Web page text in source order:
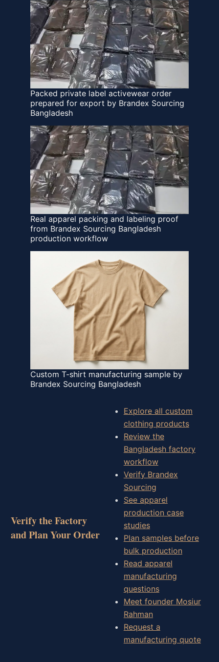
Packed private label activewear order
prepared for export by Brandex Sourcing
Bangladesh
Real apparel packing and labeling proof
from Brandex Sourcing Bangladesh
production workflow
Custom T-shirt manufacturing sample by
Brandex Sourcing Bangladesh
Verify the Factory
and Plan Your Order
Explore all custom
clothing products
Review the
Bangladesh factory
workflow
Verify Brandex
Sourcing
See apparel
production case
studies
Plan samples before
bulk production
Read apparel
manufacturing
questions
Meet founder Mosiur
Rahman
Request a
manufacturing quote